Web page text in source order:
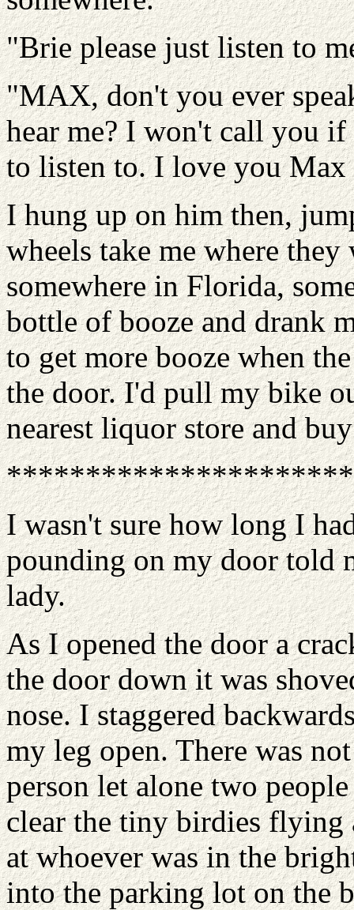
"Brie please just listen to
"MAX, don't you ever
hear me? I won't call you
to listen to. I love you
I hung up on him then,
wheels take me where
somewhere in Florida,
bottle of booze and drank
to get more booze when
the door. I'd pull my bike
nearest liquor store and
I wasn't sure how long I
pounding on my door told
lady.
As I opened the door a
the door down it was
nose. I staggered
my leg open. There was
person let alone two
clear the tiny birdies flying
at whoever was in the
into the parking lot on the